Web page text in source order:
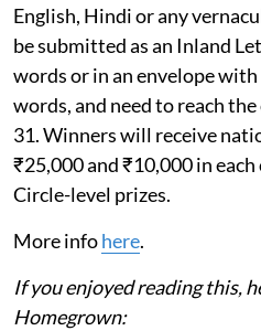
English, Hindi or any
be submitted as an Inland
words or in an envelope
words, and need to reach
31. Winners will receive
₹25,000 and ₹10,000 in
Circle-level prizes.
More infohere.
If you enjoyed reading this,
Homegrown: